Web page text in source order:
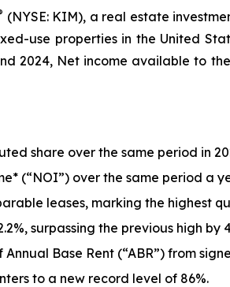
(NYSE: KIM), a real estate
use properties in the United
2024, Net income available to
share over the same period in
(“NOI”) over the same period a
leases, marking the highest
surpassing the previous high by
Base Rent (“ABR”) from
to a new record level of 86%.